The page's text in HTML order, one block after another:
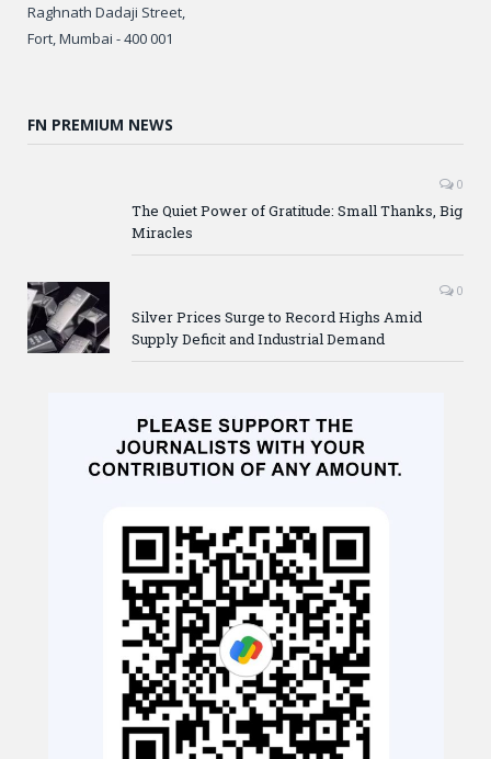
Raghnath Dadaji Street,
Fort, Mumbai - 400 001
FN PREMIUM NEWS
0
The Quiet Power of Gratitude: Small Thanks, Big
Miracles
0
Silver Prices Surge to Record Highs Amid
Supply Deficit and Industrial Demand